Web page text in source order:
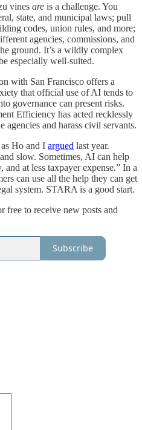
vines are is a challenge. You
state, and municipal laws; pull
codes, union rules, and more;
agencies, commissions, and
ground. It’s a wildly complex
especially well-suited.
with San Francisco offers a
that official use of AI tends to
governance can present risks.
Efficiency has acted recklessly
and harass civil servants.
Ho and I argued last year.
slow. Sometimes, AI can help
and at less taxpayer expense.” In a
can use all the help they can get
system. STARA is a good start.
free to receive new posts and
Subscribe